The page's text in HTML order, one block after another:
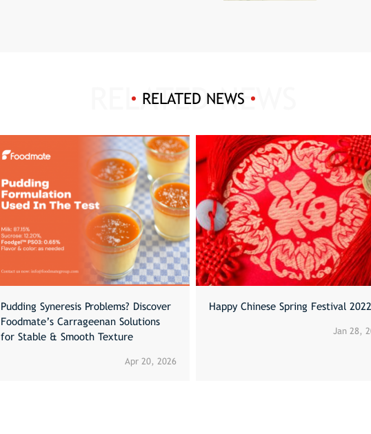
RELATED NEWS
Pudding Syneresis Problems? Discover
Foodmate’s Carrageenan Solutions
for Stable & Smooth Texture
Apr 20, 2026
Happy Chinese Spring Festival 2022
Jan 28,